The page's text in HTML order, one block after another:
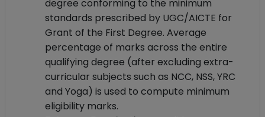
degree conforming to the minimum
standards prescribed by UGC/AICTE for
Grant of the First Degree. Average
percentage of marks across the entire
qualifying degree (after excluding extra-
curricular subjects such as NCC, NSS, YRC
and Yoga) is used to compute minimum
eligibility marks.